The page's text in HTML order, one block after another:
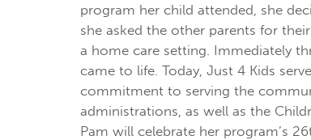
program her child attended, she
she asked the other parents for
a home care setting. Immediately
came to life. Today, Just 4 Kids
commitment to serving the
administrations, as well as the
Pam will celebrate her program’s